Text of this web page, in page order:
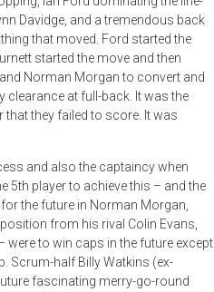
Davidge, and a tremendous back
that moved. Ford started the
started the move and then
Norman Morgan to convert and
clearance at full-back. It was the
that they failed to score. It was
and also the captaincy when
5th player to achieve this – and the
the future in Norman Morgan,
from his rival Colin Evans,
were to win caps in the future except
Scrum-half Billy Watkins (ex-
fascinating merry-go-round